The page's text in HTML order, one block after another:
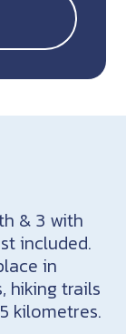
& 3 with
included.
in
hiking trails
kilometres.